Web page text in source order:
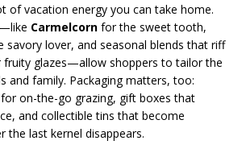
of vacation energy you can take home.
Carmelcorn for the sweet tooth,
savory lover, and seasonal blends that riff
fruity glazes—allow shoppers to tailor the
and family. Packaging matters, too:
on-the-go grazing, gift boxes that
and collectible tins that become
the last kernel disappears.